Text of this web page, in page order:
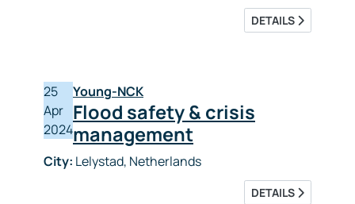
DETAILS
25
Apr
2024
Young-NCK
Flood safety & crisis
management
City: Lelystad, Netherlands
DETAILS